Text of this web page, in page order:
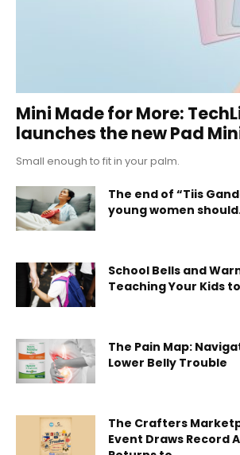
Mini Made for More:
launches the new Pad
Small enough to fit in your palm.
The end of “Tiis
young women
School Bells and
Teaching Your Kids
The Pain Map:
Lower Belly Trouble
The Crafters
Event Draws Record